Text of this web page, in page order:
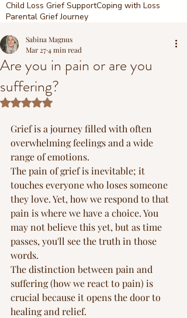
Child Loss Grief SupportCoping with Loss
Parental Grief Journey
Are you in pain or are you
suffering?
Sabina Magnus
Mar 274 min read
Rated NaN out of 5 stars.
Grief is a journey filled with often
overwhelming feelings and a wide
range of emotions.
The pain of grief is inevitable; it
touches everyone who loses someone
they love. Yet, how we respond to that
pain is where we have a choice. You
may not believe this yet, but as time
passes, you'll see the truth in those
words.
The distinction between pain and
suffering (how we react to pain) is
crucial because it opens the door to
healing and relief.